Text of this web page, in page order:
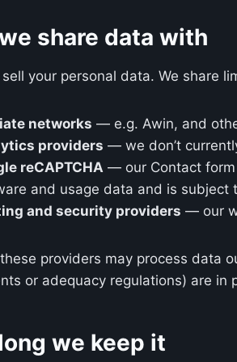
share data with
sell your personal data. We share
networks — e.g. Awin, and
providers — we don’t
reCAPTCHA — our Contact form
and usage data and is subject
and security providers — our
providers may process data
or adequacy regulations) are in
we keep it